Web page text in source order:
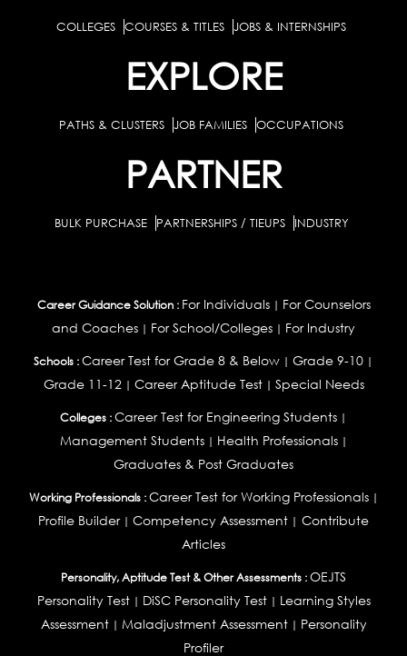
COLLEGES COURSES & TITLES JOBS & INTERNSHIPS
EXPLORE
PATHS & CLUSTERS JOB FAMILIES OCCUPATIONS
PARTNER
BULK PURCHASE PARTNERSHIPS / TIEUPS INDUSTRY
Career Guidance Solution : For Individuals| For Counselors
and Coaches | For School/Colleges | For Industry
Schools :Career Test for Grade 8 & Below | Grade 9-10 |
Grade 11-12| Career Aptitude Test| Special Needs
Colleges :Career Test for Engineering Students |
Management Students| Health Professionals|
Graduates & Post Graduates
Working Professionals : Career Test for Working Professionals|
Profile Builder| Competency Assessment | Contribute
Articles
Personality, Aptitude Test & Other Assessments :OEJTS
Personality Test| DiSC Personality Test| Learning Styles
Assessment| Maladjustment Assessment| Personality
Profiler